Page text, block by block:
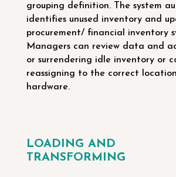
grouping definition.
The system
identifies unused inventory and
procurement/ financial inventory
Managers can review data and
or surrendering idle inventory or
reassigning to the correct
hardware.
LOADING AND
TRANSFORMING